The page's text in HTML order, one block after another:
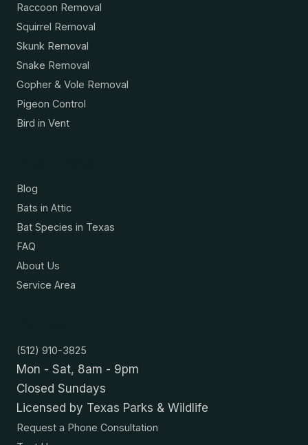
Raccoon Removal
Squirrel Removal
Skunk Removal
Snake Removal
Gopher & Vole Removal
Pigeon Control
Bird in Vent
Blog
Bats in Attic
Bat Species in Texas
FAQ
About Us
Service Area
(512) 910-3825
Mon - Sat, 8am - 9pm
Closed Sundays
Licensed by Texas Parks & Wildlife
Request a Phone Consultation